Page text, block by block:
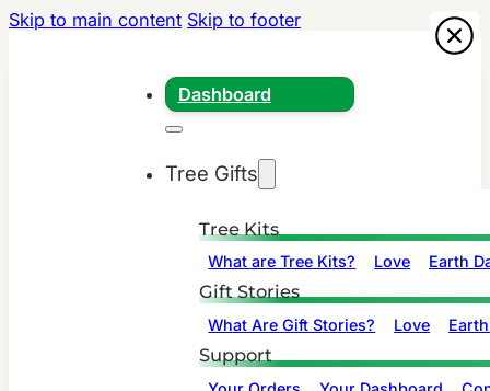
Skip to main content Skip to footer
Dashboard
Tree Gifts
Tree Kits
What are Tree Kits? Love Earth
Gift Stories
What Are Gift Stories? Love
Support